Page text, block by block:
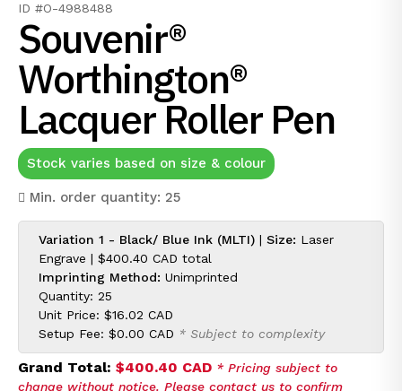
ID #O-4988488
Souvenir®
Worthington®
Lacquer Roller Pen
Stock varies based on size & colour
Min. order quantity: 25
Variation 1 - Black/ Blue Ink (MLTI) | Size: Laser
Engrave | $400.40 CAD total
Imprinting Method: Unimprinted
Quantity: 25
Unit Price: $16.02 CAD
Setup Fee: $0.00 CAD * Subject to complexity
Grand Total: $400.40 CAD * Pricing subject to
change without notice. Please contact us to confirm